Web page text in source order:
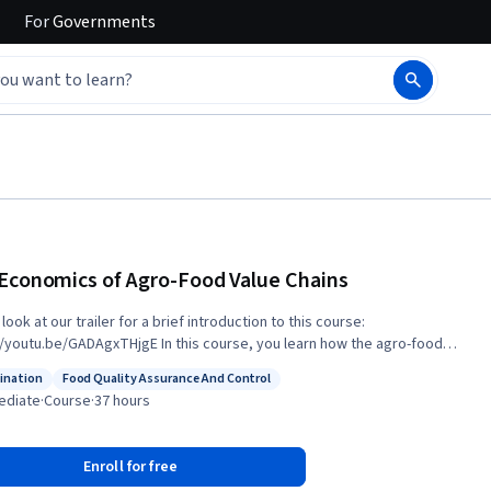
ForGovernments
of Agro-Food Value Chains
look at our trailer for a brief introduction to this course:
In this course, you learn how the agro-food
by producing high quality food and products and also aiming
greater sustainability. Some of the topics of this course are: • The
market research in this field. • Labelling, branding and pricing
as-well as innovation in the agro-food sector. • How sustainability
Status: Food Quality Assurance And Control
Food Quality Assurance And Control
·Course·37 hours
Enroll for free